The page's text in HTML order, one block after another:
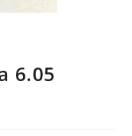
6.05